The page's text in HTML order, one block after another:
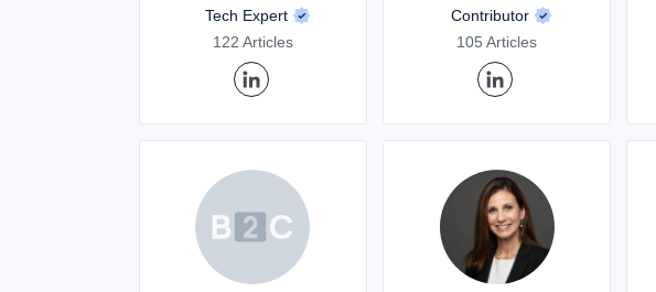
Tech Expert
122 Articles
Contributor
105 Articles